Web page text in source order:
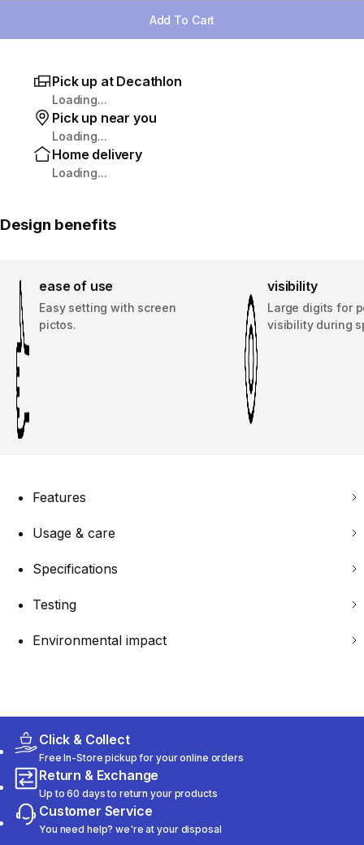
Add To Cart
Pick up at Decathlon
Loading...
Pick up near you
Loading...
Home delivery
Loading...
Design benefits
ease of use
Easy setting with screen
pictos.
visibility
Large digits for
visibility during
Features
Usage & care
Specifications
Testing
Environmental impact
Click & Collect
Free In-Store pickup for your online orders
Return & Exchange
Up to 60 days to return your products
Customer Service
You need help? we're at your disposal